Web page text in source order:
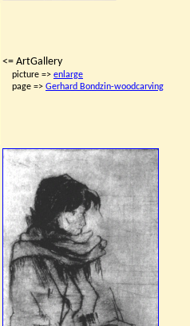
<= ArtGallery
picture => enlarge
page => Gerhard Bondzin-woodcarving